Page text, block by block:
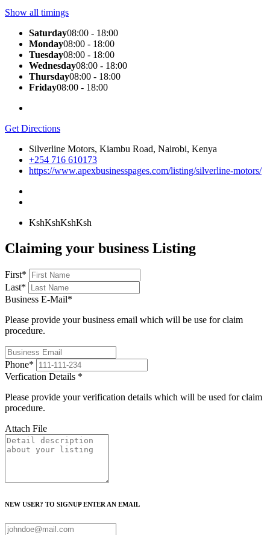
Show all timings
Saturday08:00 - 18:00
Monday08:00 - 18:00
Tuesday08:00 - 18:00
Wednesday08:00 - 18:00
Thursday08:00 - 18:00
Friday08:00 - 18:00
Get Directions
Silverline Motors, Kiambu Road, Nairobi, Kenya
+254 716 610173
https://www.apexbusinesspages.com/listing/silverline-motors/
KshKshKshKsh
Claiming your business Listing
First*
Last*
Business E-Mail*
Please provide your business email which will be use for claim
procedure.
Phone*
Verfication Details *
Please provide your verification details which will be used for claim
procedure.
Attach File
NEW USER? TO SIGNUP ENTER AN EMAIL